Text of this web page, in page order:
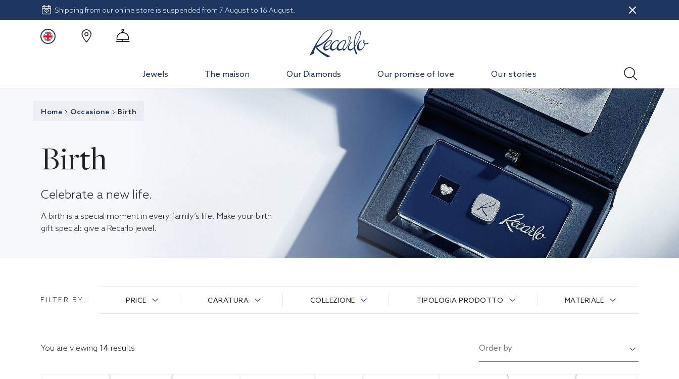
Shipping from our online store is suspended from 7 August to 16 August.
Jewels The maison Our Diamonds Our promise of love Our stories
Home Occasione Birth
Birth
Celebrate a new life.
A birth is a special moment in every family’s life. Make your birth
gift special: give a Recarlo jewel.
FILTER BY : PRICE CARATURA COLLEZIONE TIPOLOGIA PRODOTTO MATERIALE
You are viewing 14 results Order by